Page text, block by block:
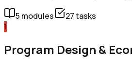
5 modules 27tasks
1
Program Design &